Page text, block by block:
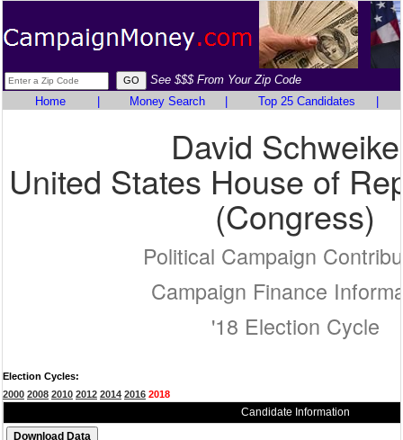
See $$$ From Your Zip Code
Home
Money Search Top 25 Candidates
David
United States House of
(Congress)
Political Campaign
Campaign Finance
'18 Election Cycle
Election Cycles:
2000 2008 2010 2012 2014 2016 2018
Candidate Information